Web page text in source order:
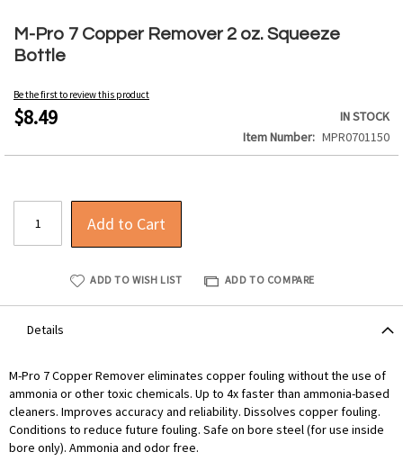
M-Pro 7 Copper Remover 2 oz. Squeeze
Bottle
Be the first to review this product
$8.49
IN STOCK
Item Number
MPR0701150
Add to Cart
ADD TO WISH LIST ADD TO COMPARE
to
the
beginning
the
images
Details
M-Pro 7 Copper Remover eliminates copper fouling without the use of
ammonia or other toxic chemicals. Up to 4x faster than ammonia-based
cleaners. Improves accuracy and reliability. Dissolves copper fouling.
Conditions to reduce future fouling. Safe on bore steel (for use inside
bore only). Ammonia and odor free.